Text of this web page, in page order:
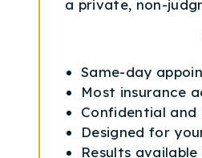
a private, non-
Same-day
Most insurance
Confidential
Designed for
Results